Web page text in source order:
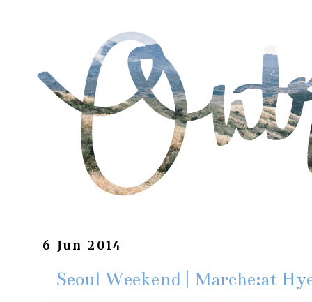
6 Jun 2014
Seoul Weekend | Marche:at